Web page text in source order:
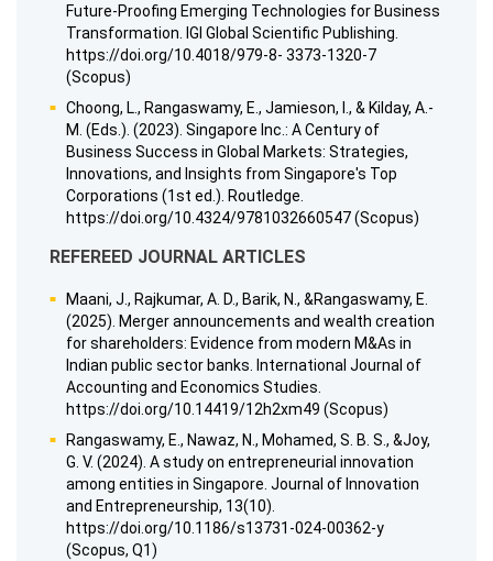
Future-Proofing Emerging Technologies for Business
Transformation. IGI Global Scientific Publishing.
https://doi.org/10.4018/979-8- 3373-1320-7
(Scopus)
Choong, L., Rangaswamy, E., Jamieson, I., & Kilday, A.-
M. (Eds.). (2023). Singapore Inc.: A Century of
Business Success in Global Markets: Strategies,
Innovations, and Insights from Singapore's Top
Corporations (1st ed.). Routledge.
https://doi.org/10.4324/9781032660547 (Scopus)
REFEREED JOURNAL ARTICLES
Maani, J., Rajkumar, A. D., Barik, N., &Rangaswamy, E.
(2025). Merger announcements and wealth creation
for shareholders: Evidence from modern M&As in
Indian public sector banks. International Journal of
Accounting and Economics Studies.
https://doi.org/10.14419/12h2xm49 (Scopus)
Rangaswamy, E., Nawaz, N., Mohamed, S. B. S., &Joy,
G. V. (2024). A study on entrepreneurial innovation
among entities in Singapore. Journal of Innovation
and Entrepreneurship, 13(10).
https://doi.org/10.1186/s13731-024-00362-y
(Scopus, Q1)